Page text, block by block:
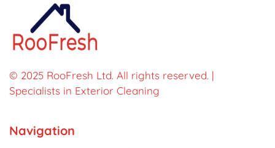
© 2025 RooFresh Ltd. All rights reserved. |
Specialists in Exterior Cleaning
Navigation